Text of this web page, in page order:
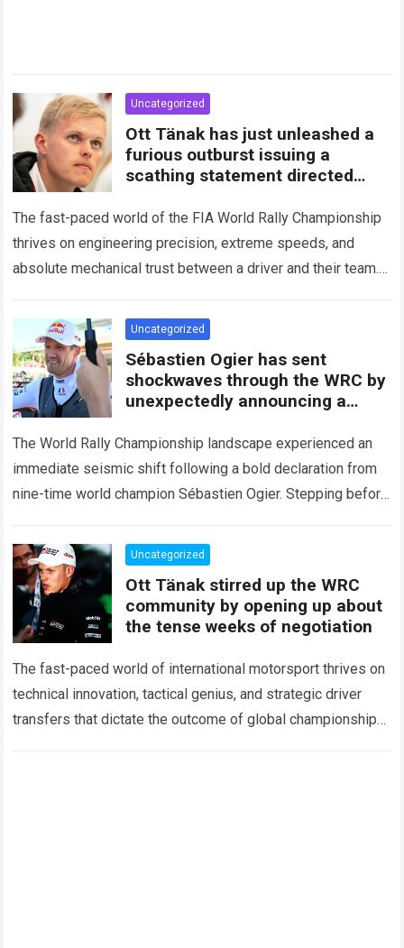
Uncategorized
Ott Tänak has just unleashed a
furious outburst issuing a
scathing statement directed
The fast-paced world of the FIA World Rally Championship
thrives on engineering precision, extreme speeds, and
absolute mechanical trust between a driver and their team.
Uncategorized
Sébastien Ogier has sent
shockwaves through the WRC by
unexpectedly announcing a
The World Rally Championship landscape experienced an
immediate seismic shift following a bold declaration from
nine-time world champion Sébastien Ogier. Stepping before
Read more
Uncategorized
Ott Tänak stirred up the WRC
community by opening up about
the tense weeks of negotiation
The fast-paced world of international motorsport thrives on
technical innovation, tactical genius, and strategic driver
transfers that dictate the outcome of global championships.